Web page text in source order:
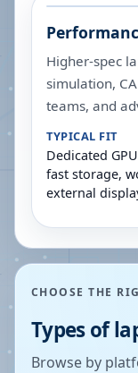
Higher-spec
simulation,
teams, and
TYPICAL FIT
Dedicated
fast storage,
external
CHOOSE THE
Types of
Browse by